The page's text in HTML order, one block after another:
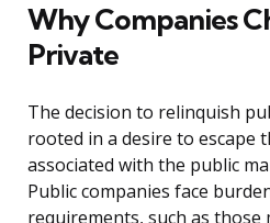
Why Companies
Private
The decision to relinquish
rooted in a desire to escape
associated with the public
Public companies face
requirements, such as those